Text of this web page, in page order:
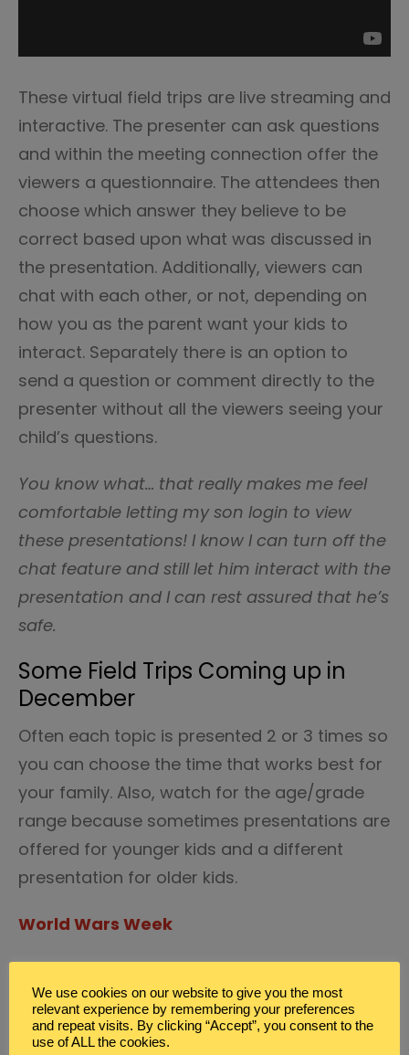
These virtual field trips are live streaming and
interactive. The presenter can ask questions
and within the meeting connection offer the
viewers a questionnaire. The attendees then
choose which answer they believe to be
correct based upon what was discussed in
the presentation. Additionally, viewers can
chat with each other, or not, depending on
how you as the parent want your kids to
interact. Separately there is an option to
send a question or comment directly to the
presenter without all the viewers seeing your
child’s questions.
You know what… that really makes me feel
comfortable letting my son login to view
these presentations! I know I can turn off the
chat feature and still let him interact with the
presentation and I can rest assured that he’s
safe.
Some Field Trips Coming up in
December
Often each topic is presented 2 or 3 times so
you can choose the time that works best for
your family. Also, watch for the age/grade
range because sometimes presentations are
offered for younger kids and a different
presentation for older kids.
World Wars Week
mechanization in the military –
presented by First Division Museum at
We use cookies on our website to give you the most
relevant experience by remembering your preferences
and repeat visits. By clicking “Accept”, you consent to the
use of ALL the cookies.